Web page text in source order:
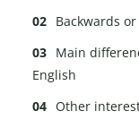
Backwards
Main
English
Other